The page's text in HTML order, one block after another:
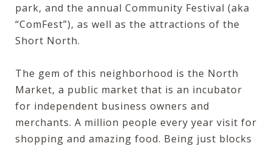
park, and the annual Community Festival (aka
“ComFest”), as well as the attractions of the
Short North.
The gem of this neighborhood is the North
Market, a public market that is an incubator
for independent business owners and
merchants. A million people every year visit for
shopping and amazing food. Being just blocks